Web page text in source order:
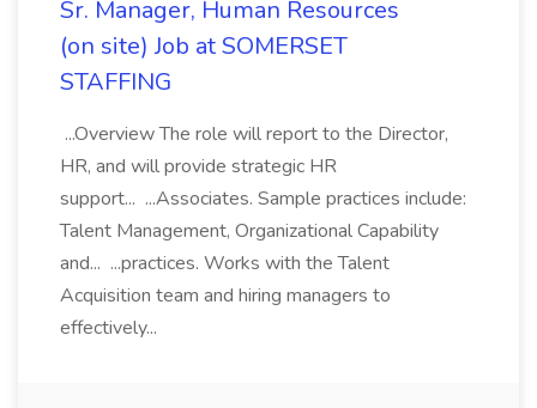
Sr. Manager, Human Resources
(on site) Job at SOMERSET
STAFFING
...Overview The role will report to the Director,
HR, and will provide strategic HR
support... ...Associates. Sample practices include:
Talent Management, Organizational Capability
and... ...practices. Works with the Talent
Acquisition team and hiring managers to
effectively...